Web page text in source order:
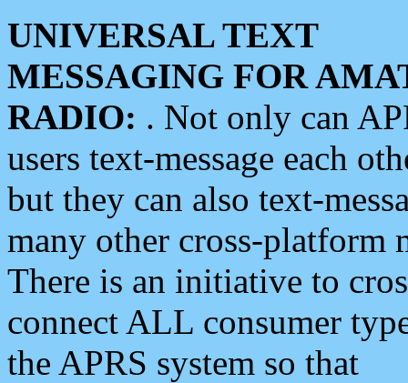
UNIVERSAL TEXT
MESSAGING FOR
RADIO: . Not only can
users text-message each
but they can also text-
many other cross-platform
There is an initiative to
connect ALL consumer
the APRS system so that